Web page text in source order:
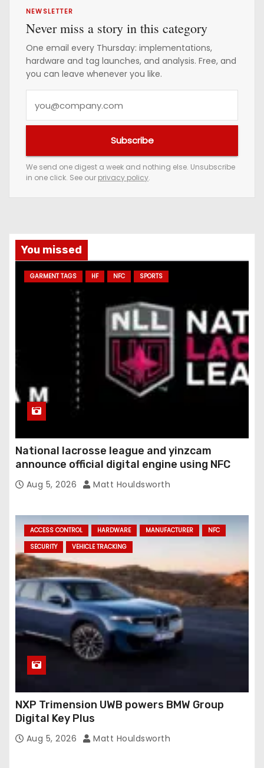
NEWSLETTER
Never miss a story in this category
One email every Thursday: implementations,
hardware and tag launches, and analysis. Free, and
you can leave whenever you like.
e
m
a
d
d
Subscribe
We send one digest a week and nothing else. Unsubscribe
in one click. See our privacy policy.
You missed
GARMENT TAGS HF NFC SPORTS
National lacrosse league and yinzcam
announce official digital engine using NFC
Aug 5, 2026 Matt Houldsworth
ACCESS CONTROL HARDWARE MANUFACTURER
NFC
SECURITY
VEHICLE TRACKING
NXP Trimension UWB powers BMW Group
Digital Key Plus
Aug 5, 2026 Matt Houldsworth